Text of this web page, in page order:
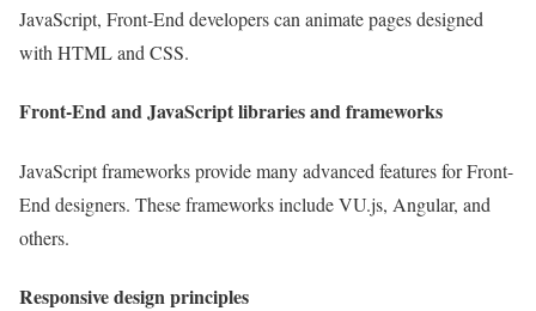
JavaScript, Front-End developers can animate pages designed
with HTML and CSS.
Front-End and JavaScript libraries and frameworks
JavaScript frameworks provide many advanced features for Front-
End designers. These frameworks include VU.js, Angular, and
others.
Responsive design principles